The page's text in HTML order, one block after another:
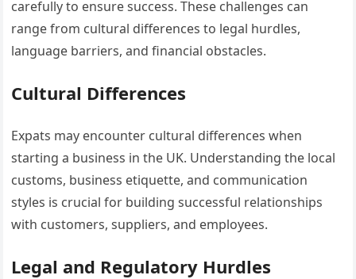
carefully to ensure success. These challenges can
range from cultural differences to legal hurdles,
language barriers, and financial obstacles.
Cultural Differences
Expats may encounter cultural differences when
starting a business in the UK. Understanding the local
customs, business etiquette, and communication
styles is crucial for building successful relationships
with customers, suppliers, and employees.
Legal and Regulatory Hurdles